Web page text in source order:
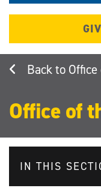
Office of
IN THIS